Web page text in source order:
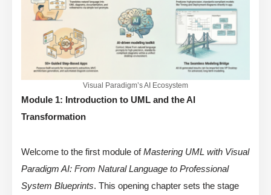
Visual Paradigm’s AI Ecosystem
Module 1: Introduction to UML and the AI
Transformation
Welcome to the first module ofMastering UML with Visual
Paradigm AI: From Natural Language to Professional
System Blueprints. This opening chapter sets the stage